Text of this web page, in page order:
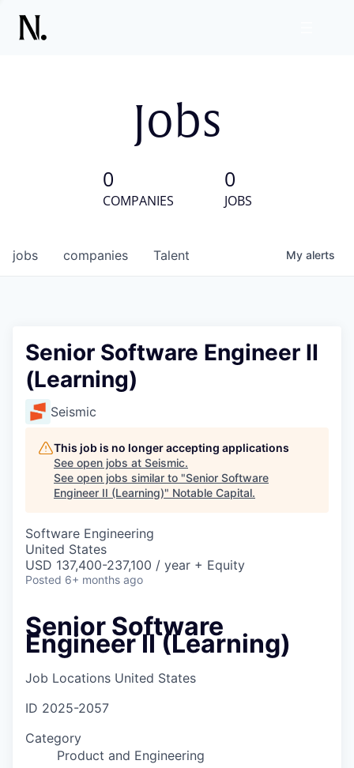
Jobs
0
COMPANIES
0
JOBS
jobs companies Talent My alerts
Senior Software Engineer II
(Learning)
Seismic
This job is no longer accepting applications
See open jobs at Seismic.
See open jobs similar to "Senior Software
Engineer II (Learning)" Notable Capital.
Software Engineering
United States
USD 137,400-237,100 / year + Equity
Posted 6+ months ago
Senior Software
Engineer II (Learning)
Job Locations United States
ID 2025-2057
Category
Product and Engineering